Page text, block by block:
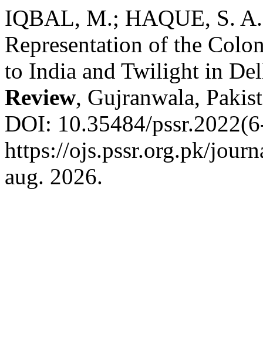
IQBAL, M.; HAQUE, S.
Representation of the
to India and Twilight in
Review, Gujranwala,
DOI: 10.35484/
https://ojs.pssr.org.pk/
aug. 2026.